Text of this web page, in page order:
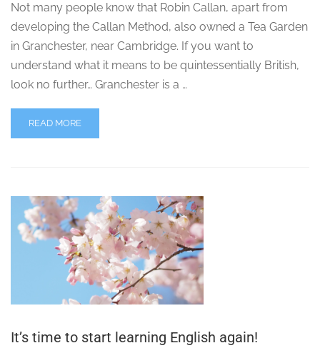
Not many people know that Robin Callan, apart from
developing the Callan Method, also owned a Tea Garden
in Granchester, near Cambridge. If you want to
understand what it means to be quintessentially British,
look no further… Granchester is a …
READ MORE
It’s time to start learning English again!